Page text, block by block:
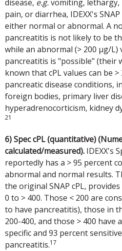
disease, e.g.vomiting, lethargy,
pain, or diarrhea, IDEXX's
either normal or abnormal. A
pancreatitis is not likely to be
while an abnormal (> 200 µg/L)
pancreatitis is "possible" (their
known that cPL values can be
pancreatic disease conditions,
foreign bodies, primary liver
hyperadrenocorticism, kidney
21
6) Spec cPL (quantitative)
calculated/measured). IDEXX's
reportedly has a > 95 percent
abnormal and normal results.
the original SNAP cPL,
0 to > 400. Those < 200 are
to have pancreatitis), those in
200-400, and those > 400 have
specific and 93 percent
pancreatitis.17